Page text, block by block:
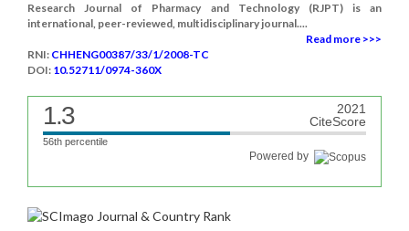
Research Journal of Pharmacy and Technology (RJPT) is an
international, peer-reviewed, multidisciplinary journal....
Read more >>>
RNI: CHHENG00387/33/1/2008-TC
DOI: 10.52711/0974-360X
1.3
2021
CiteScore
56th percentile
Powered by